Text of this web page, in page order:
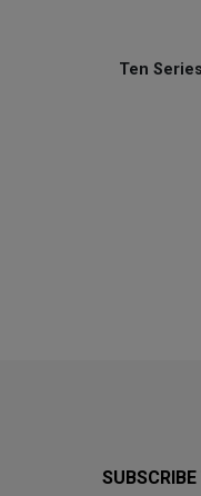
Ten Series